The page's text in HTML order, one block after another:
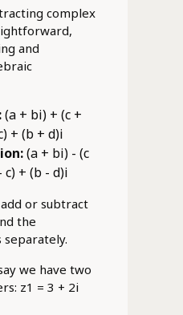
complex
and
(a + bi) + (c +
+ (b + d)i
(a + bi) - (c
c) + (b - d)i
or subtract
the
we have two
z1 = 3 + 2i